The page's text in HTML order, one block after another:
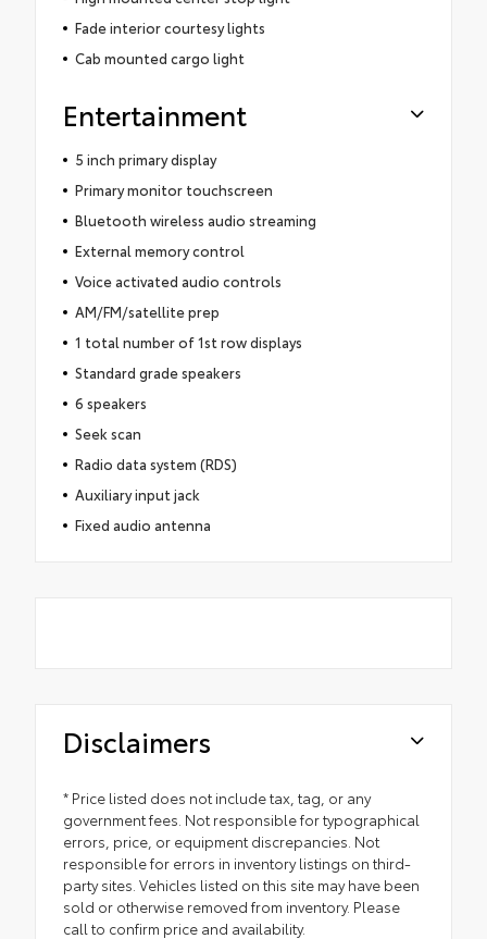
Fade interior courtesy lights
Cab mounted cargo light
Entertainment
5 inch primary display
Primary monitor touchscreen
Bluetooth wireless audio streaming
External memory control
Voice activated audio controls
AM/FM/satellite prep
1 total number of 1st row displays
Standard grade speakers
6 speakers
Seek scan
Radio data system (RDS)
Auxiliary input jack
Fixed audio antenna
Disclaimers
* Price listed does not include tax, tag, or any
government fees. Not responsible for typographical
errors, price, or equipment discrepancies. Not
responsible for errors in inventory listings on third-
party sites. Vehicles listed on this site may have been
sold or otherwise removed from inventory. Please
call to confirm price and availability.